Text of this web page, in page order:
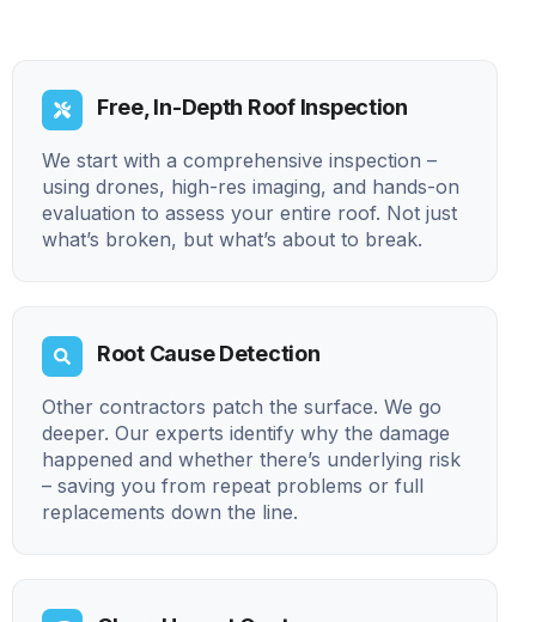
Free, In-Depth Roof Inspection
We start with a comprehensive inspection –
using drones, high-res imaging, and hands-on
evaluation to assess your entire roof. Not just
what’s broken, but what’s about to break.
Root Cause Detection
Other contractors patch the surface. We go
deeper. Our experts identify why the damage
happened and whether there’s underlying risk
– saving you from repeat problems or full
replacements down the line.